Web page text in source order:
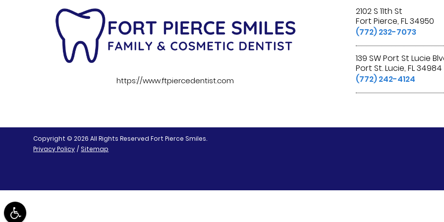
https://www.ftpiercedentist.com
2102 S 11th St
Fort Pierce, FL 34950
(772) 232-7073
139 SW Port St Lucie
Port St. Lucie, FL 34984
(772) 242-4124
Copyright © 2026 All Rights Reserved Fort Pierce Smiles.
Privacy Policy / Sitemap